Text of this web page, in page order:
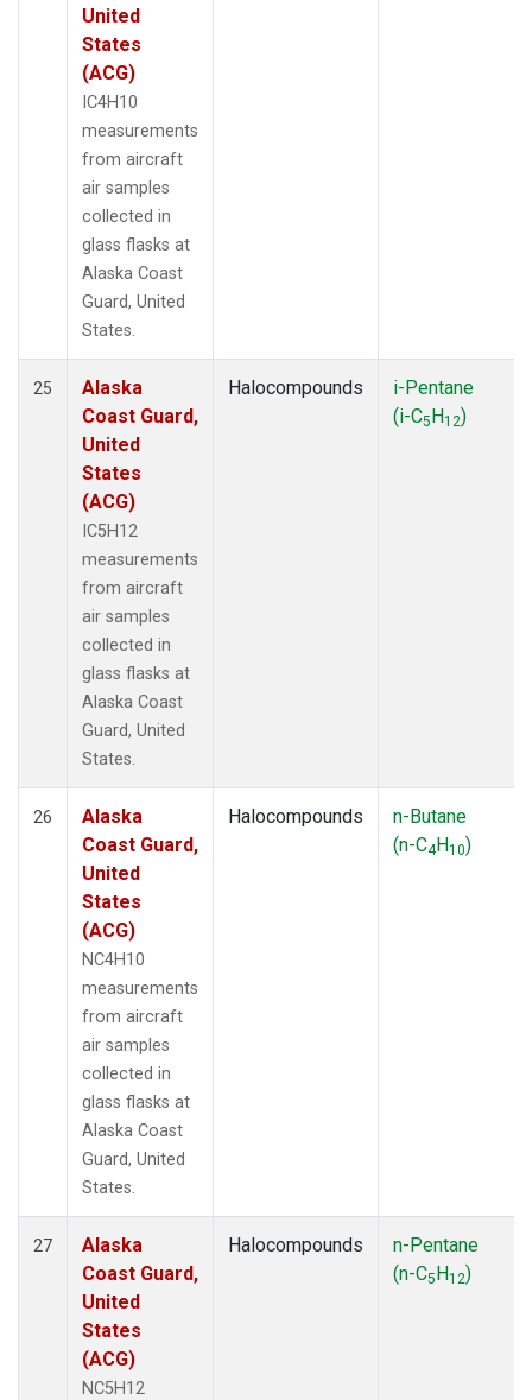
United
States
(ACG)
IC4H10
measurements
from aircraft
air samples
collected in
glass flasks at
Alaska Coast
Guard, United
States.
25
Alaska
Coast Guard,
United
States
(ACG)
IC5H12
measurements
from aircraft
air samples
collected in
glass flasks at
Alaska Coast
Guard, United
States.
Halocompounds
i-Pentane
(i-C5H12)
26
Alaska
Coast Guard,
United
States
(ACG)
NC4H10
measurements
from aircraft
air samples
collected in
glass flasks at
Alaska Coast
Guard, United
States.
Halocompounds
n-Butane
(n-C4H10)
27
Alaska
Coast Guard,
United
States
(ACG)
NC5H12
Halocompounds
n-Pentane
(n-C5H12)